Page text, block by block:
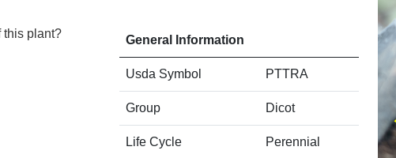
this plant?
General Information
Usda Symbol PTTRA
Group Dicot
Life Cycle Perennial